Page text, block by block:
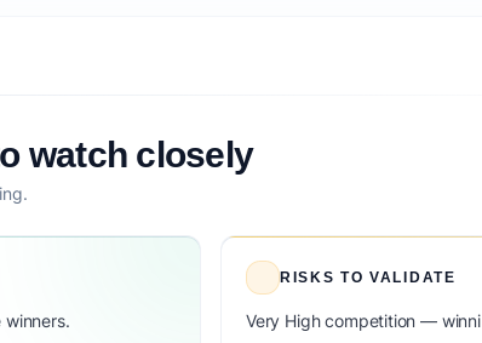
watch closely
RISKS TO VALIDATE
Very High competition —